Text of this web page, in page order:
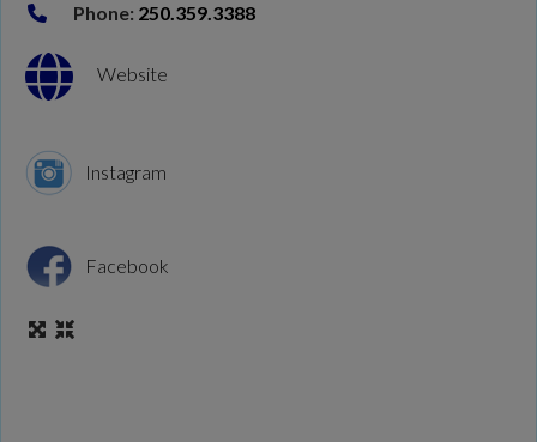
Phone: 250.359.3388
Website
Instagram
Facebook